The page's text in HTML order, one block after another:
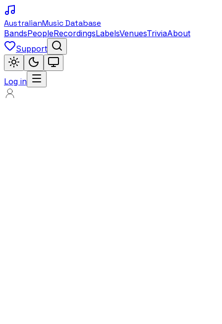
AustralianMusic Database
BandsPeopleRecordingsLabelsVenuesTriviaAbout
Support
Log in